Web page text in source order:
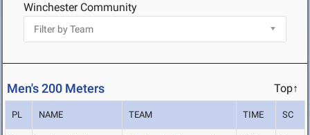
Winchester Community
Men's 200 Meters Top↑
PL NAME TEAM TIME SC